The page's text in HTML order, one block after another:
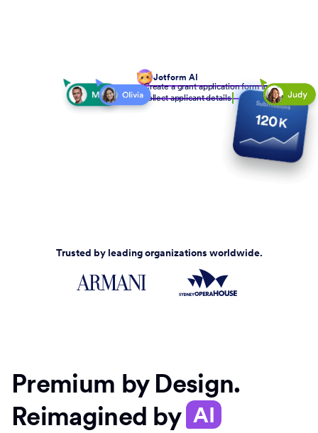
Jotform AI
Create a grant application form to
collect applicant details
Trusted by leading organizations worldwide.
Premium by Design.
Reimagined by AI